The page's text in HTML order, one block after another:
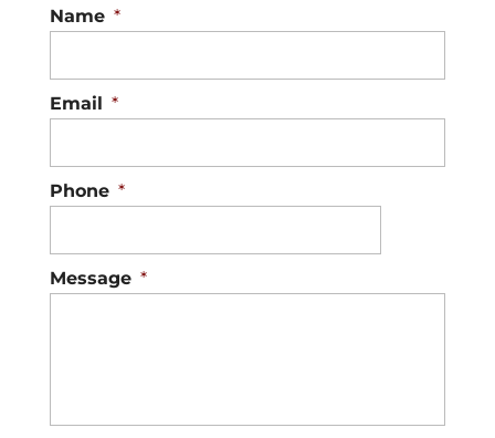
Name *
Email *
Phone *
Message *